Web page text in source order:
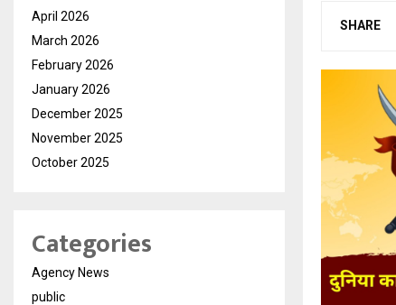
SHARE
April 2026
March 2026
February 2026
January 2026
December 2025
November 2025
October 2025
Categories
Agency News
public